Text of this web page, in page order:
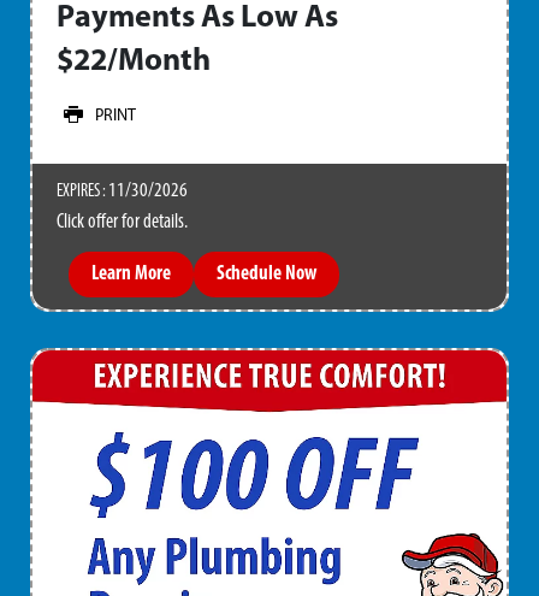
Payments As Low As
$22/Month
PRINT
EXPIRES : 11/30/2026
Click offer for details.
Learn More Schedule Now